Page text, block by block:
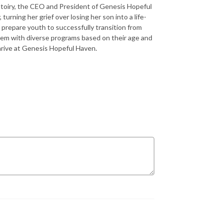
the CEO and President of Genesis Hopeful
turning her grief over losing her son into a life-
youth to successfully transition from
with diverse programs based on their age and
at Genesis Hopeful Haven.